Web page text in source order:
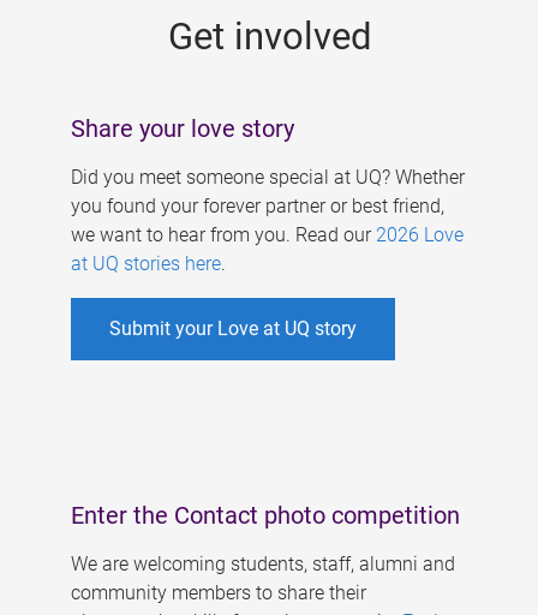
Get involved
Share your love story
Did you meet someone special at UQ? Whether
you found your forever partner or best friend,
we want to hear from you. Read our 2026 Love
at UQ stories here.
Submit your Love at UQ story
Enter the Contact photo competition
We are welcoming students, staff, alumni and
community members to share their